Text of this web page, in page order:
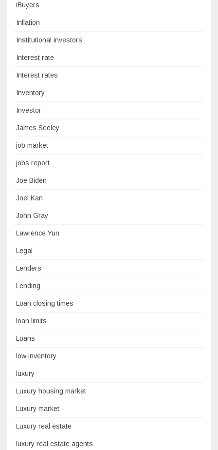
iBuyers
Inflation
Institutional investors
Interest rate
Interest rates
Inventory
Investor
James Seeley
job market
jobs report
Joe Biden
Joel Kan
John Gray
Lawrence Yun
Legal
Lenders
Lending
Loan closing times
loan limits
Loans
low inventory
luxury
Luxury housing market
Luxury market
Luxury real estate
luxury real estate agents